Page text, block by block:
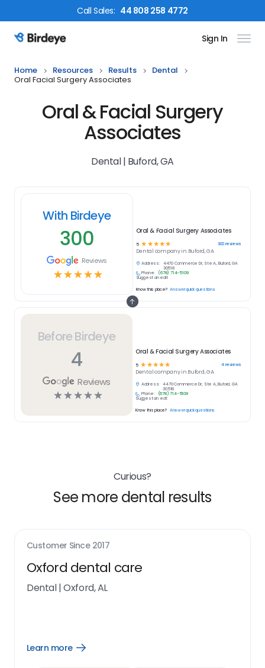
CallSales: 44 808 258 4772
Birdeye Logo Sign In
Home Resources Results
Dental
Oral Facial Surgery Associates
Oral & Facial Surgery
Associates
Dental | Buford, GA
Before Birdeye
4
Reviews
☆☆☆☆☆
Oral & Facial Surgery Associates
5 ☆ ☆☆☆☆ 4reviews
Dentalcompany in Buford, GA
Address:
4470 Commerce Dr, Ste A, Buford, GA
30518
Phone:
(678) 714-5109
Suggest an edit
Know this place? Answer quick questions
With Birdeye
300
Reviews
☆☆☆☆☆
Oral & Facial Surgery Associates
5 ☆ ☆ ☆ ☆ ☆ 300reviews
Dental company in Buford, GA
Address:
4470 Commerce Dr, Ste A, Buford, GA
30518
Phone:
(678) 714-5109
Suggest an edit
Know this place? Answer quick questions
Curious?
See more dental results
Customer Since 2017
Oxford dental care
Dental|Oxford, AL
Learn more
Open